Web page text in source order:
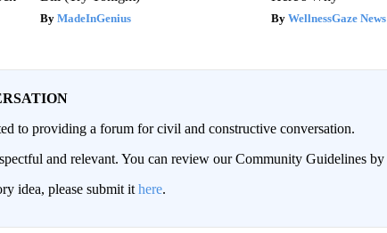
MadeInGenius WellnessGaze News
to providing a forum for civil and constructive conversation.
and relevant. You can review our Community Guidelines by
idea, please submit it here.